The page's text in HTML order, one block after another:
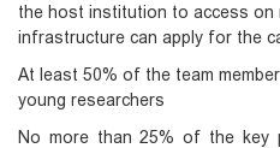
the host institution to access on
infrastructure can apply for the
At least 50% of the team
young researchers
No more than 25% of the key